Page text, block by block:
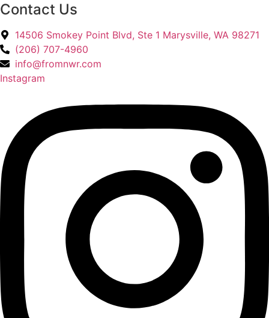
Contact Us
14506 Smokey Point Blvd, Ste 1 Marysville, WA 98271
(206) 707-4960
info@fromnwr.com
Instagram